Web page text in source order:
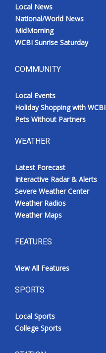
Local News
National/World News
MidMorning
WCBI Sunrise Saturday
COMMUNITY
Local Events
Holiday Shopping with WCBI
Pets Without Partners
WEATHER
Latest Forecast
Interactive Radar & Alerts
Severe Weather Center
Weather Radios
Weather Maps
FEATURES
View All Features
SPORTS
Local Sports
College Sports